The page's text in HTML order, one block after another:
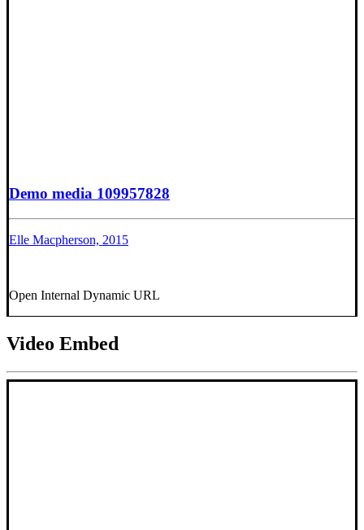
Demo media 109957828
Elle Macpherson, 2015
Open Internal Dynamic URL
Video Embed